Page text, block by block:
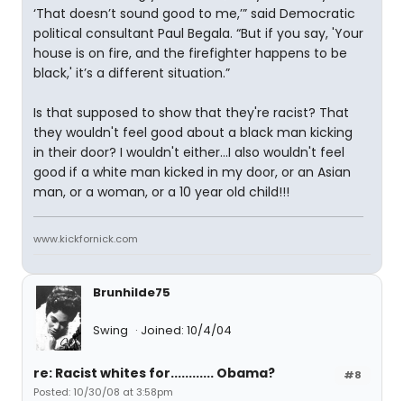
‘That doesn’t sound good to me,’” said Democratic
political consultant Paul Begala. “But if you say, 'Your
house is on fire, and the firefighter happens to be
black,' it’s a different situation.”
Is that supposed to show that they're racist? That
they wouldn't feel good about a black man kicking
in their door? I wouldn't either...I also wouldn't feel
good if a white man kicked in my door, or an Asian
man, or a woman, or a 10 year old child!!!
www.kickfornick.com
Brunhilde75
Swing Joined: 10/4/04
#8
re: Racist whites for............ Obama?
Posted: 10/30/08 at 3:58pm